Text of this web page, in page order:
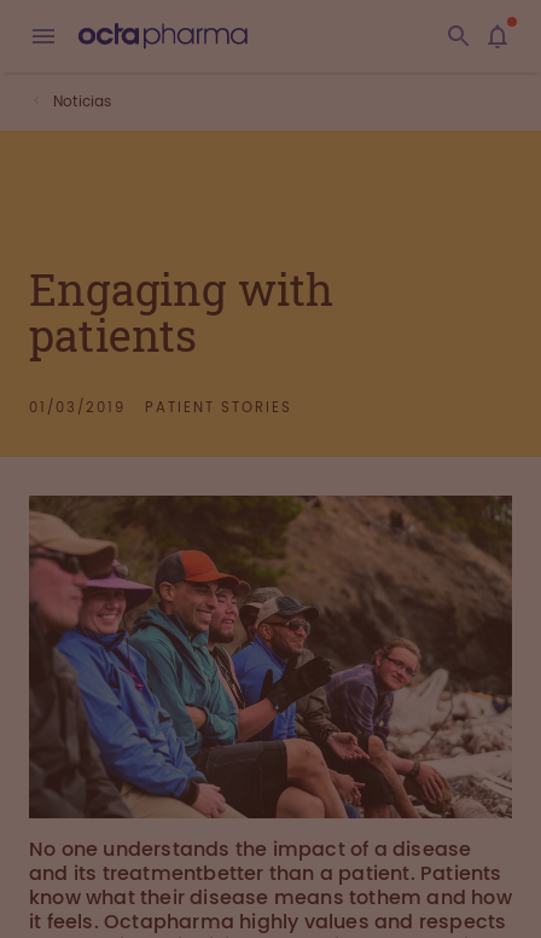
Noticias
Engaging with
patients
01/03/2019 PATIENT STORIES
No one understands the impact of a disease
and its treatmentbetter than a patient. Patients
know what their disease means tothem and how
it feels. Octapharma highly values and respects